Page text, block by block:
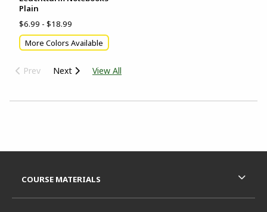
Plain
$6.99 - $18.99
More Colors Available
Prev Next View All
COURSE MATERIALS